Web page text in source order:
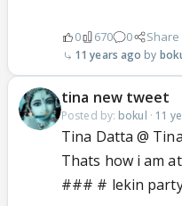
0 670 0 Share
11 years ago
tina new tweet
Posted by: bokul · 11
Tina Datta @
Thats how i am
### # lekin party